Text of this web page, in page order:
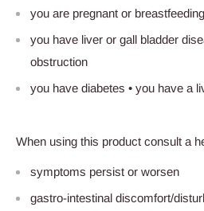
you are pregnant or breastfeeding
you have liver or gall bladder
obstruction
you have diabetes • you have a
When using this product consult a
symptoms persist or worsen
gastro-intestinal discomfort/